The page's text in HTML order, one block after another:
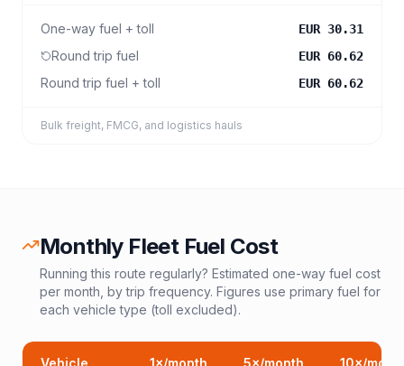
One-way fuel + toll EUR 30.31
Round trip fuel EUR 60.62
Round trip fuel + toll EUR 60.62
Bulk freight, FMCG, and logistics hauls
Monthly Fleet Fuel Cost
Running this route regularly? Estimated one-way fuel cost
per month, by trip frequency. Figures use primary fuel for
each vehicle type (toll excluded).
Vehicle 1×/month 5×/month 10×/